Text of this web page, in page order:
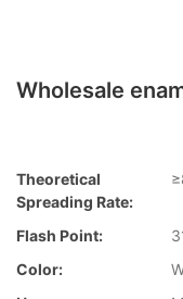
Wholesale
Theoretical
Spreading Rate:
Flash Point:
Color: